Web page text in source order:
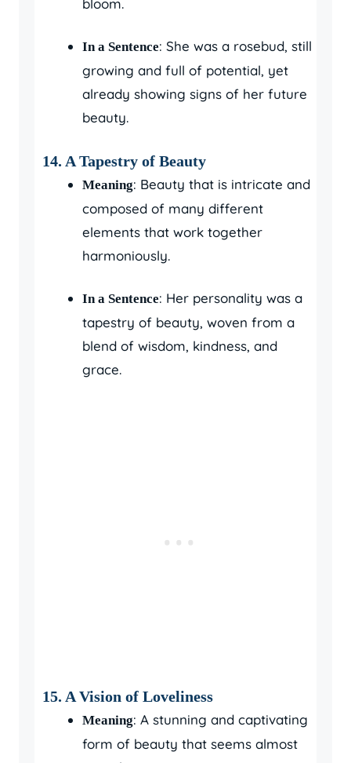
bloom.
In a Sentence: She was a rosebud, still
growing and full of potential, yet
already showing signs of her future
beauty.
14. A Tapestry of Beauty
Meaning: Beauty that is intricate and
composed of many different
elements that work together
harmoniously.
In a Sentence: Her personality was a
tapestry of beauty, woven from a
blend of wisdom, kindness, and
grace.
15. A Vision of Loveliness
Meaning: A stunning and captivating
form of beauty that seems almost